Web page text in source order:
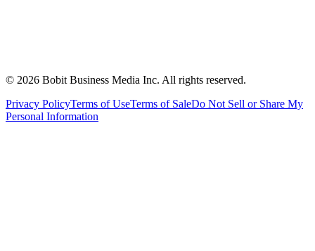
© 2026 Bobit Business Media Inc. All rights reserved.
Privacy PolicyTerms of UseTerms of SaleDo Not Sell or Share My
Personal Information